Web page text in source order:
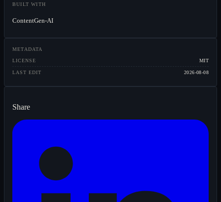
BUILT WITH
ContentGen-AI
METADATA
LICENSE MIT
LAST EDIT 2026-08-08
Share